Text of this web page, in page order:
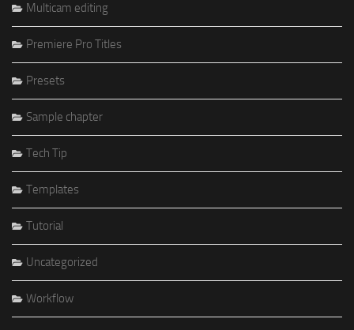
Multicam editing
Premiere Pro Titles
Presets
Sample chapter
Tech Tip
Templates
Tutorial
Uncategorized
Workflow